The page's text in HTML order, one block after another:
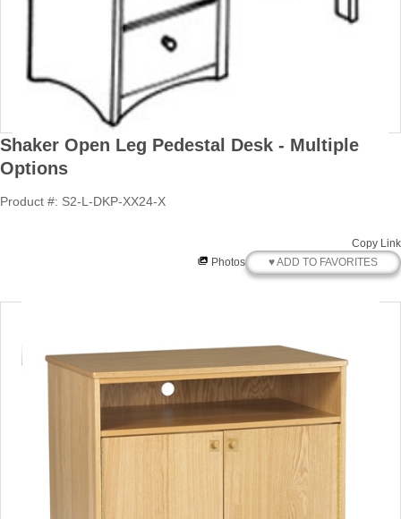
Shaker Open Leg Pedestal Desk - Multiple
Options
Product #: S2-L-DKP-XX24-X
Copy Link
Photos
♥ ADD TO FAVORITES